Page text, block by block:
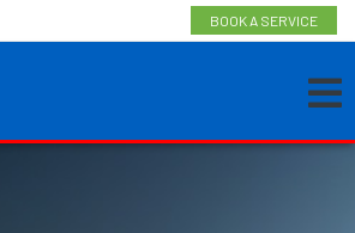
BOOK A SERVICE